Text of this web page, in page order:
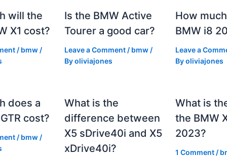
will the
X1 cost?
/ bmw /
Is the BMW Active
Tourer a good car?
Leave a Comment / bmw /
Byoliviajones
How
BMW i8
Leave a
Byoliviajones
does a
cost?
/ bmw /
What is the
difference between
X5 sDrive40i and X5
xDrive40i?
What is
the BMW
2023?
1 Comment /